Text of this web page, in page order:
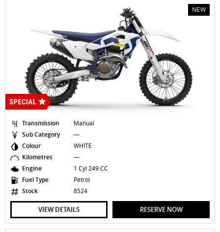
NEW
Transmission
Manual
Sub Category
—
Colour
WHITE
Kilometres
—
Engine
1 Cyl 249 CC
Fuel Type
Petrol
Stock
8524
VIEW DETAILS RESERVE NOW